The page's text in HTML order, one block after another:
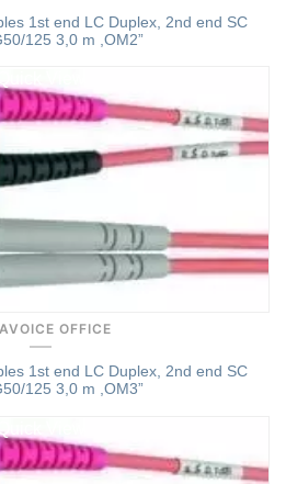
1st end LC Duplex, 2nd end SC
125 3,0 m ,OM2”
OFFICE
1st end LC Duplex, 2nd end SC
125 3,0 m ,OM3”
View